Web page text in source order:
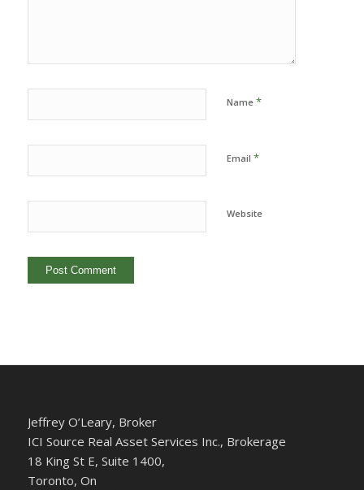
Name *
Email *
Website
Jeffrey O’Leary, Broker
ICI Source Real Asset Services Inc., Brokerage
18 King St E, Suite 1400,
Toronto, On